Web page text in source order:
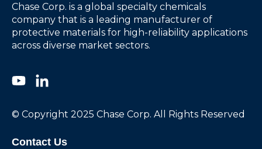
Chase Corp. is a global specialty chemicals
company that is a leading manufacturer of
protective materials for high-reliability applications
across diverse market sectors.
© Copyright 2025 Chase Corp. All Rights Reserved
Contact Us